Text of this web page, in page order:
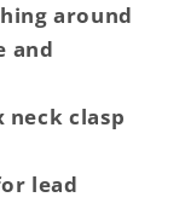
around
and
neck clasp
lead